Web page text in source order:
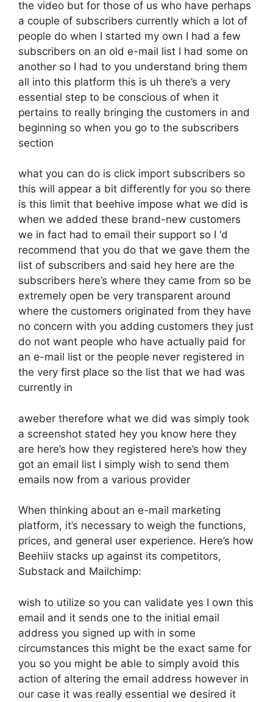
the video but for those of us who have perhaps
a couple of subscribers currently which a lot of
people do when I started my own I had a few
subscribers on an old e-mail list I had some on
another so I had to you understand bring them
all into this platform this is uh there’s a very
essential step to be conscious of when it
pertains to really bringing the customers in and
beginning so when you go to the subscribers
section
what you can do is click import subscribers so
this will appear a bit differently for you so there
is this limit that beehive impose what we did is
when we added these brand-new customers
we in fact had to email their support so I ‘d
recommend that you do that we gave them the
list of subscribers and said hey here are the
subscribers here’s where they came from so be
extremely open be very transparent around
where the customers originated from they have
no concern with you adding customers they just
do not want people who have actually paid for
an e-mail list or the people never registered in
the very first place so the list that we had was
currently in
aweber therefore what we did was simply took
a screenshot stated hey you know here they
are here’s how they registered here’s how they
got an email list I simply wish to send them
emails now from a various provider
When thinking about an e-mail marketing
platform, it’s necessary to weigh the functions,
prices, and general user experience. Here’s how
Beehiiv stacks up against its competitors,
Substack and Mailchimp:
wish to utilize so you can validate yes I own this
email and it sends one to the initial email
address you signed up with in some
circumstances this might be the exact same for
you so you might be able to simply avoid this
action of altering the email address however in
our case it was really essential we desired it